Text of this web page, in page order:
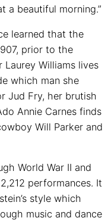
a beautiful morning.”
learned that the
prior to the
Williams lives
which man she
Jud Fry, her brutish
Annie Carnes finds
Will Parker and
World War II and
performances. It
style which
music and dance